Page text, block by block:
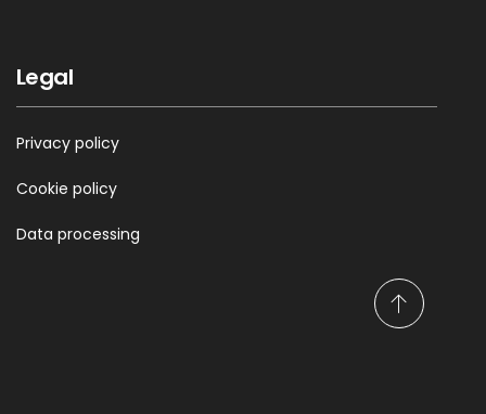
Legal
Privacy policy
Cookie policy
Data processing
S
c